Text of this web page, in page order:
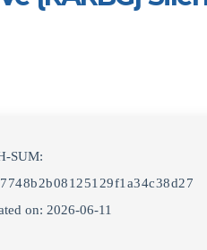
SUM:
on: 2026-06-11